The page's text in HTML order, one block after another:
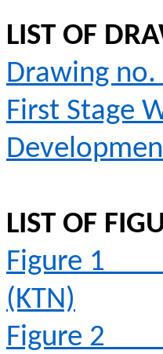
LIST OF
Drawing no.
First Stage
LIST OF
Figure 1
(KTN)
Figure 2